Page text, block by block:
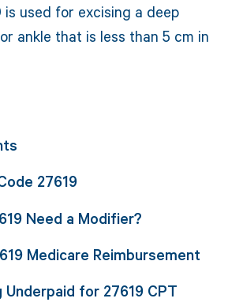
is used for excising a deep
ankle that is less than 5 cm in
27619
Need a Modifier?
Medicare Reimbursement
Underpaid for 27619 CPT